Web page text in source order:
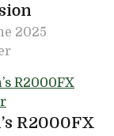
2025
R2000FX